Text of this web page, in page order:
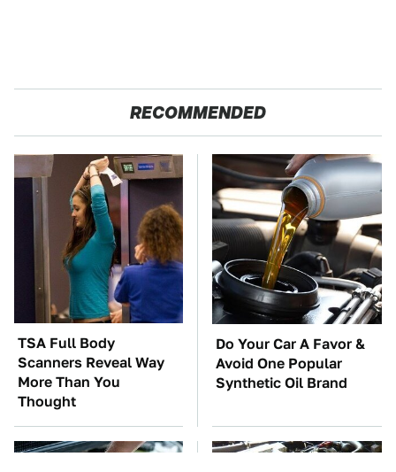
RECOMMENDED
TSA Full Body
Scanners Reveal Way
More Than You
Thought
Do Your Car A Favor &
Avoid One Popular
Synthetic Oil Brand